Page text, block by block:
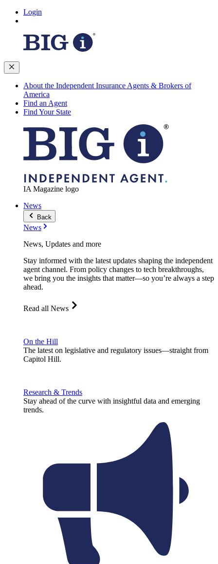
Login
About the Independent Insurance Agents & Brokers of
America
Find an Agent
Find Your State
IA Magazine logo
News
Back
News
News, Updates and more
Stay informed with the latest updates shaping the independent
agent channel. From policy changes to tech breakthroughs,
we bring you the insights that matter—so you’re always a step
ahead.
Read all News
On the Hill
The latest on legislative and regulatory issues—straight from
Capitol Hill.
Research & Trends
Stay ahead of the curve with insightful data and emerging
trends.